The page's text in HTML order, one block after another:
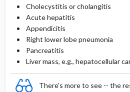
Cholecystitis or cholangitis
Acute hepatitis
Appendicitis
Right lower lobe pneumonia
Pancreatitis
Liver mass, e.g., hepatocellular
There's more to see -- the